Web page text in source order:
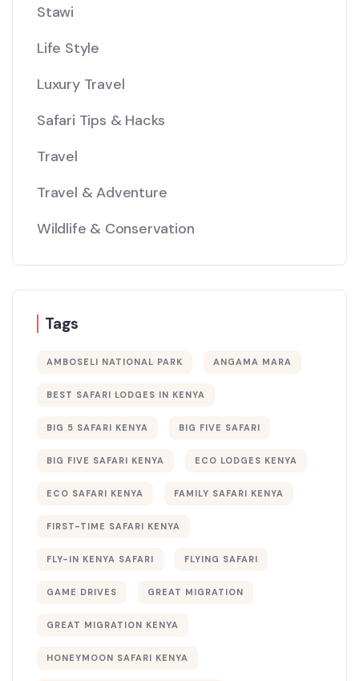
Stawi
Life Style
Luxury Travel
Safari Tips & Hacks
Travel
Travel & Adventure
Wildlife & Conservation
Tags
AMBOSELI NATIONAL PARK ANGAMA MARA
BEST SAFARI LODGES IN KENYA
BIG 5 SAFARI KENYA BIG FIVE SAFARI
BIG FIVE SAFARI KENYA ECO LODGES KENYA
ECO SAFARI KENYA FAMILY SAFARI KENYA
FIRST-TIME SAFARI KENYA
FLY-IN KENYA SAFARI FLYING SAFARI
GAME DRIVES GREAT MIGRATION
GREAT MIGRATION KENYA
HONEYMOON SAFARI KENYA